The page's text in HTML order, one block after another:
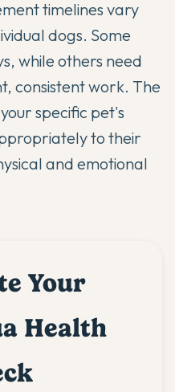
timelines vary
dogs. Some
while others need
consistent work. The
specific pet's
to their
and emotional
Your
Health